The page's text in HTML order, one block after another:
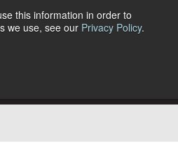
this information in order to
we use, see our Privacy Policy.
Us